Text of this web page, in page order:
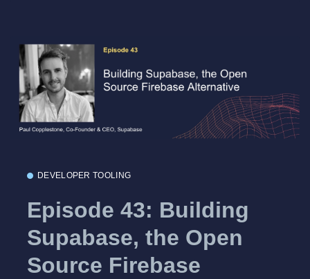
DEVELOPER TOOLING
Episode 43: Building
Supabase, the Open
Source Firebase